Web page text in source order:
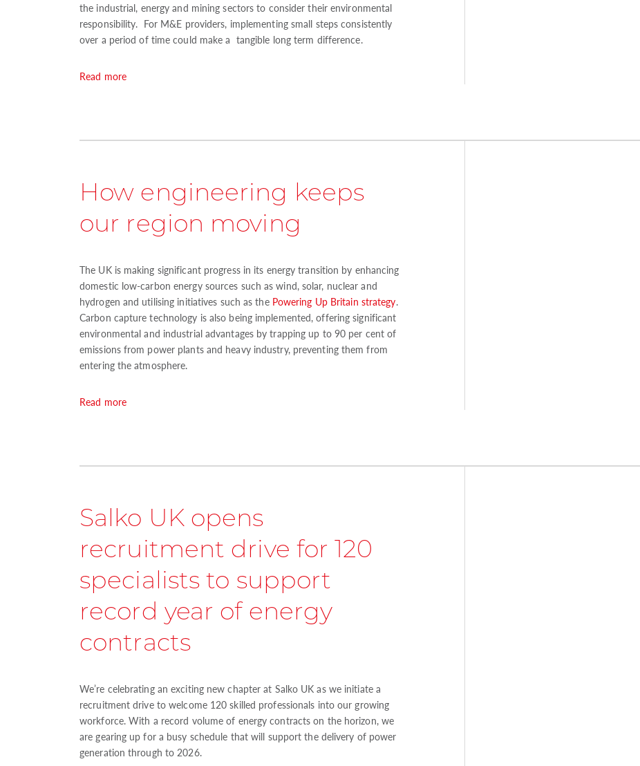
the industrial, energy and mining sectors to consider their environmental
responsibility. For M&E providers, implementing small steps consistently
over a period of time could make a tangible long term difference.
Read more
How engineering keeps
our region moving
The UK is making significant progress in its energy transition by enhancing
domestic low-carbon energy sources such as wind, solar, nuclear and
hydrogen and utilising initiatives such as the Powering Up Britain strategy.
Carbon capture technology is also being implemented, offering significant
environmental and industrial advantages by trapping up to 90 per cent of
emissions from power plants and heavy industry, preventing them from
entering the atmosphere.
Read more
Salko UK opens
recruitment drive for 120
specialists to support
record year of energy
contracts
We’re celebrating an exciting new chapter at Salko UK as we initiate a
recruitment drive to welcome 120 skilled professionals into our growing
workforce. With a record volume of energy contracts on the horizon, we
are gearing up for a busy schedule that will support the delivery of power
generation through to 2026.